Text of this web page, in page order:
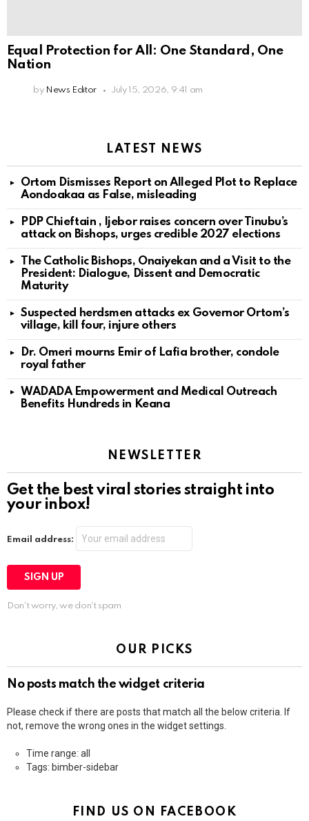
Equal Protection for All: One Standard, One
Nation
by News Editor July 15, 2026, 9:41 am
LATEST NEWS
Ortom Dismisses Report on Alleged Plot to Replace
Aondoakaa as False, misleading
PDP Chieftain , Ijebor raises concern over Tinubu’s
attack on Bishops, urges credible 2027 elections
The Catholic Bishops, Onaiyekan and a Visit to the
President: Dialogue, Dissent and Democratic
Maturity
Suspected herdsmen attacks ex Governor Ortom’s
village, kill four, injure others
Dr. Omeri mourns Emir of Lafia brother, condole
royal father
WADADA Empowerment and Medical Outreach
Benefits Hundreds in Keana
NEWSLETTER
Get the best viral stories straight into
your inbox!
Email address:
Don't worry, we don't spam
OUR PICKS
No posts match the widget criteria
Please check if there are posts that match all the below criteria. If
not, remove the wrong ones in the widget settings.
Time range: all
Tags: bimber-sidebar
FIND US ON FACEBOOK